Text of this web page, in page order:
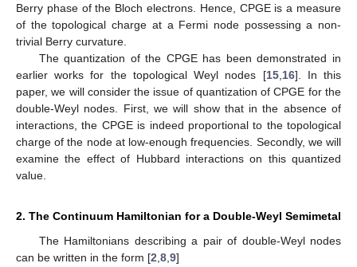
Berry phase of the Bloch electrons. Hence, CPGE is a measure
of the topological charge at a Fermi node possessing a non-
trivial Berry curvature.
The quantization of the CPGE has been demonstrated in
earlier works for the topological Weyl nodes [15, 16]. In this
paper, we will consider the issue of quantization of CPGE for the
double-Weyl nodes. First, we will show that in the absence of
interactions, the CPGE is indeed proportional to the topological
charge of the node at low-enough frequencies. Secondly, we will
examine the effect of Hubbard interactions on this quantized
value.
2. The Continuum Hamiltonian for a Double-Weyl Semimetal
The Hamiltonians describing a pair of double-Weyl nodes
can be written in the form [2 8 9]